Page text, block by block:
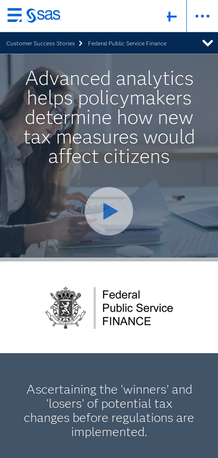
Skip
to
main
content
Customer Success Stories Federal Public Service Finance
Advanced analytics
helps policymakers
determine how new
tax measures would
affect citizens
Ascertaining the ‘winners’ and
‘losers’ of potential tax
changes before regulations are
implemented.